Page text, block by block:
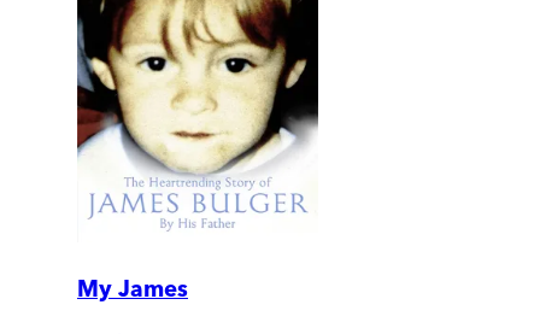
My James